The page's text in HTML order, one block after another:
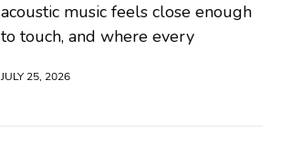
acoustic music feels close enough
to touch, and where every
JULY 25, 2026